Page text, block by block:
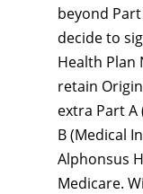
beyond
decide to
Health Plan
retain
extra Part
B (Medical
Alphonsus
Medicare.